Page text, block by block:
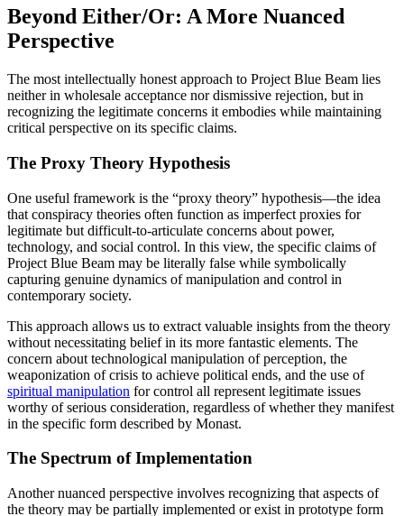
Beyond Either/Or: A More Nuanced
Perspective
The most intellectually honest approach to Project Blue Beam lies
neither in wholesale acceptance nor dismissive rejection, but in
recognizing the legitimate concerns it embodies while maintaining
critical perspective on its specific claims.
The Proxy Theory Hypothesis
One useful framework is the “proxy theory” hypothesis—the idea
that conspiracy theories often function as imperfect proxies for
legitimate but difficult-to-articulate concerns about power,
technology, and social control. In this view, the specific claims of
Project Blue Beam may be literally false while symbolically
capturing genuine dynamics of manipulation and control in
contemporary society.
This approach allows us to extract valuable insights from the theory
without necessitating belief in its more fantastic elements. The
concern about technological manipulation of perception, the
weaponization of crisis to achieve political ends, and the use of
spiritual manipulation for control all represent legitimate issues
worthy of serious consideration, regardless of whether they manifest
in the specific form described by Monast.
The Spectrum of Implementation
Another nuanced perspective involves recognizing that aspects of
the theory may be partially implemented or exist in prototype form